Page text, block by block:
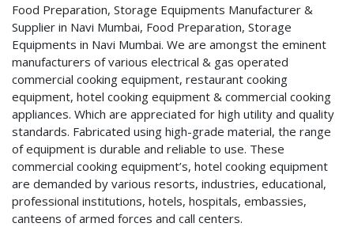
Food Preparation, Storage Equipments Manufacturer &
Supplier in Navi Mumbai, Food Preparation, Storage
Equipments in Navi Mumbai. We are amongst the eminent
manufacturers of various electrical & gas operated
commercial cooking equipment, restaurant cooking
equipment, hotel cooking equipment & commercial cooking
appliances. Which are appreciated for high utility and quality
standards. Fabricated using high-grade material, the range
of equipment is durable and reliable to use. These
commercial cooking equipment’s, hotel cooking equipment
are demanded by various resorts, industries, educational,
professional institutions, hotels, hospitals, embassies,
canteens of armed forces and call centers.